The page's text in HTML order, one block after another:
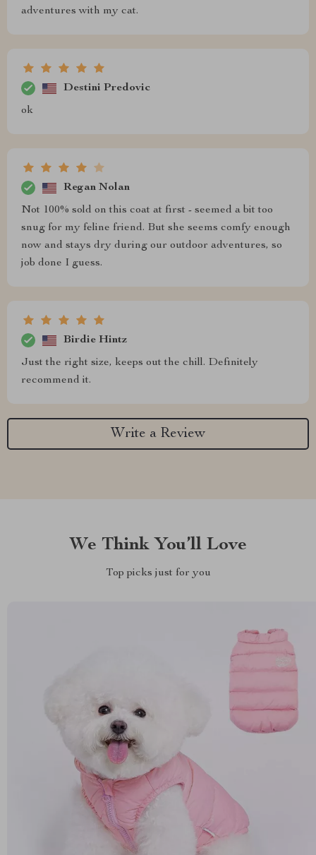
adventures with my cat.
Destini Predovic
ok
Regan Nolan
Not 100% sold on this coat at first - seemed a bit too
snug for my feline friend. But she seems comfy enough
now and stays dry during our outdoor adventures, so
job done I guess.
Birdie Hintz
Just the right size, keeps out the chill. Definitely
recommend it.
Write a Review
We Think You’ll Love
Top picks just for you